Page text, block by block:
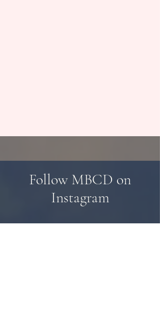
Follow MBCD on
Instagram